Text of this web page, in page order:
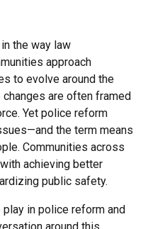
the way law
approach
to evolve around the
are often framed
Yet police reform
the term means
Communities across
achieving better
public safety.
in police reform and